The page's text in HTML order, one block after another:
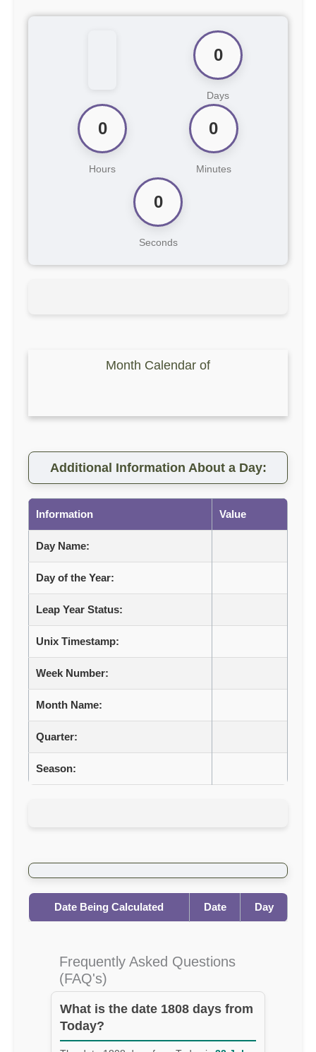
0
Days
0
Hours
0
Minutes
0
Seconds
Month Calendar of
Additional Information About a Day:
Information Value
Day Name:
Day of the Year:
Leap Year Status:
Unix Timestamp:
Week Number:
Month Name:
Quarter:
Season:
Date Being Calculated Date Day
Frequently Asked Questions
(FAQ's)
What is the date 1808 days from
Today?